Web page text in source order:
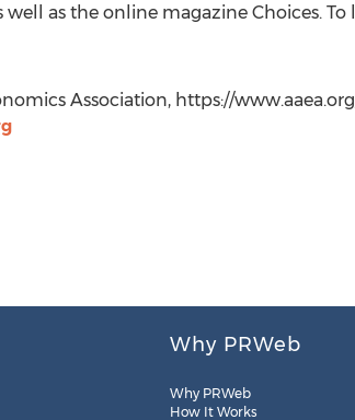
as the online magazine Choices. To
Association, https://
Why PRWeb
Why PRWeb
How It Works